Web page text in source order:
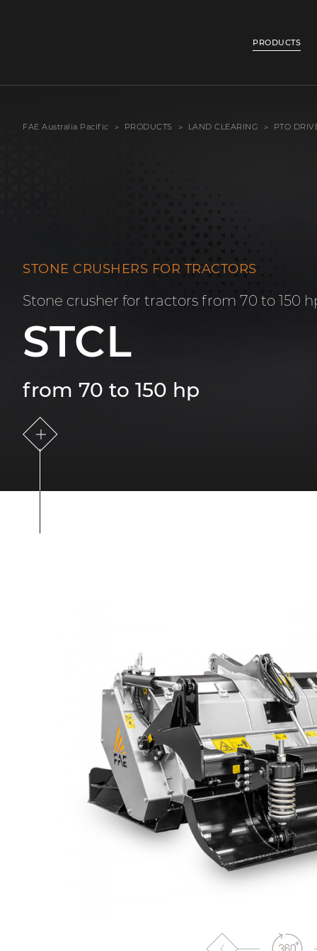
PRODUCTS
FAE Australia Pacific PRODUCTS LAND CLEARING PTO
STONE CRUSHERS FOR TRACTORS
Stone crusher for tractors from 70 to 150
STCL
from 70 to 150 hp